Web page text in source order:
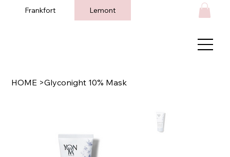
Frankfort Lemont
HOME >Glyconight 10% Mask